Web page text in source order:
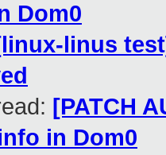
Dom0
linus
[PATCH
in Dom0